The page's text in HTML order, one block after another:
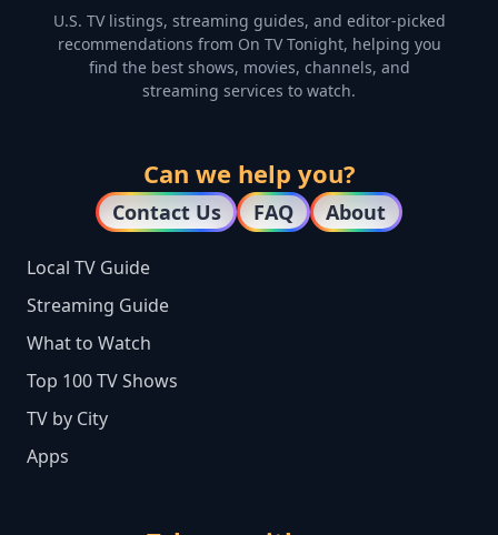
U.S. TV listings, streaming guides, and editor-picked
recommendations from On TV Tonight, helping you
find the best shows, movies, channels, and
streaming services to watch.
Can we help you?
Contact Us FAQ About
Local TV Guide
Streaming Guide
What to Watch
Top 100 TV Shows
TV by City
Apps